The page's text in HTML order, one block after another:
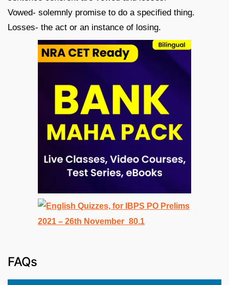
Vowed- solemnly promise to do a specified thing.
Losses- the act or an instance of losing.
FAQs